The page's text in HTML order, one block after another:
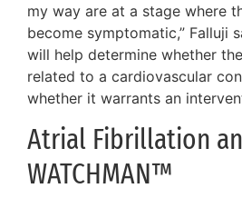
my way are at a stage where
become symptomatic,” Falluji
will help determine whether
related to a cardiovascular
whether it warrants an
Atrial Fibrillation
WATCHMAN™